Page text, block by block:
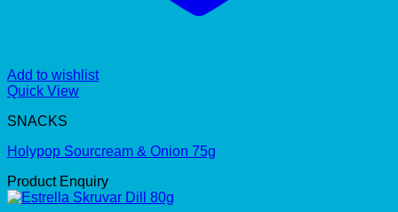
Add to wishlist
Quick View
SNACKS
Holypop Sourcream & Onion 75g
Product Enquiry